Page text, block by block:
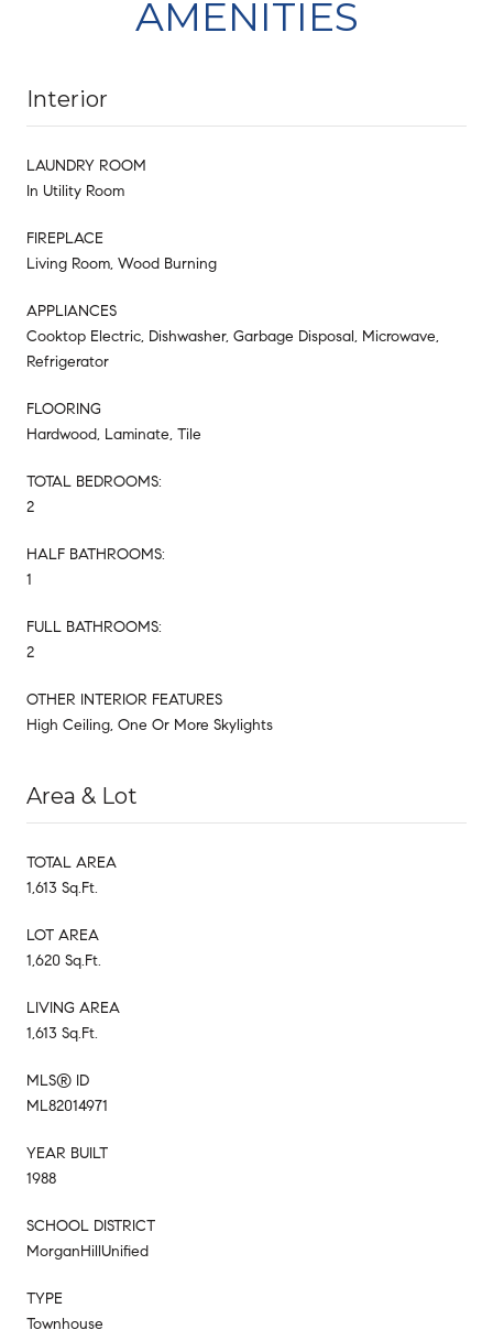
AMENITIES
Interior
LAUNDRY ROOM
In Utility Room
FIREPLACE
Living Room, Wood Burning
APPLIANCES
Cooktop Electric, Dishwasher, Garbage Disposal, Microwave,
Refrigerator
FLOORING
Hardwood, Laminate, Tile
TOTAL BEDROOMS:
2
HALF BATHROOMS:
1
FULL BATHROOMS:
2
OTHER INTERIOR FEATURES
High Ceiling, One Or More Skylights
Area & Lot
TOTAL AREA
1,613 Sq.Ft.
LOT AREA
1,620 Sq.Ft.
LIVING AREA
1,613 Sq.Ft.
MLS® ID
ML82014971
YEAR BUILT
1988
SCHOOL DISTRICT
MorganHillUnified
TYPE
Townhouse